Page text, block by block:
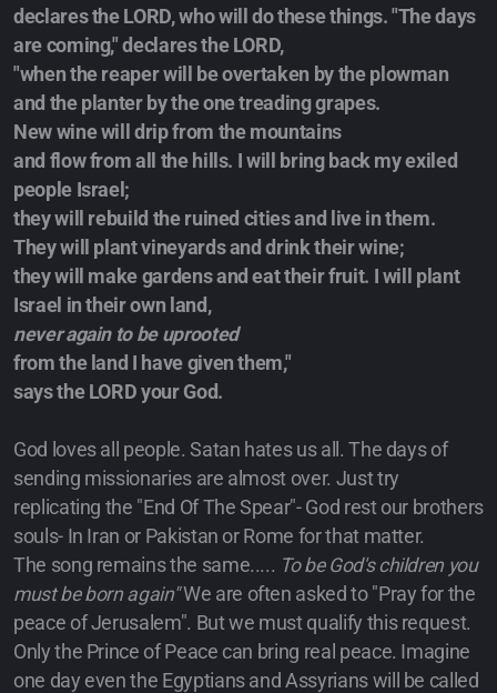
declares the LORD, who will do these things."The days
are coming," declares the LORD,
"when the reaper will be overtaken by the plowman
and the planter by the one treading grapes.
New wine will drip from the mountains
and flow from all the hills.
I will bring back my exiled
people Israel;
they will rebuild the ruined cities and live in them.
They will plant vineyards and drink their wine;
they will make gardens and eat their fruit.
I will plant
Israel in their own land,
never again to be uprooted
from the land I have given them,"
says the LORD your God.
God loves all people. Satan hates us all. The days of
sending missionaries are almost over. Just try
replicating the "End Of The Spear"- God rest our brothers
souls- In Iran or Pakistan or Rome for that matter.
The song remains the same..... To be God's children you
must be born again"We are often asked to "Pray for the
peace of Jerusalem". But we must qualify this request.
Only the Prince of Peace can bring real peace. Imagine
one day even the Egyptians and Assyrians will be called